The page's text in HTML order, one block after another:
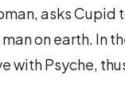
asks Cupid
on earth. In
Psyche,